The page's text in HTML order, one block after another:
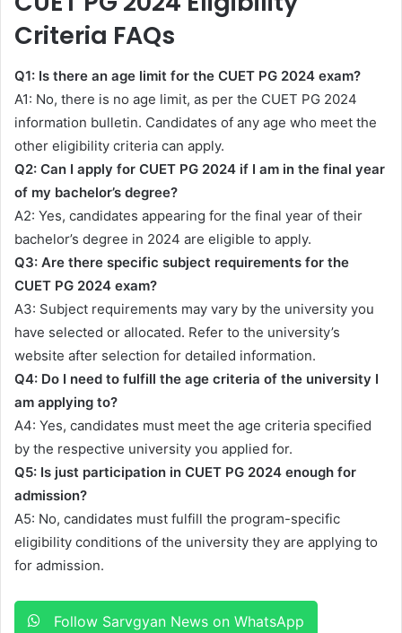
Criteria FAQs
Q1: Is there an age limit for the CUET PG 2024 exam?
A1: No, there is no age limit, as per the CUET PG 2024
information bulletin. Candidates of any age who meet the
other eligibility criteria can apply.
Q2: Can I apply for CUET PG 2024 if I am in the final year
of my bachelor’s degree?
A2: Yes, candidates appearing for the final year of their
bachelor’s degree in 2024 are eligible to apply.
Q3: Are there specific subject requirements for the
CUET PG 2024 exam?
A3: Subject requirements may vary by the university you
have selected or allocated. Refer to the university’s
website after selection for detailed information.
Q4: Do I need to fulfill the age criteria of the university I
am applying to?
A4: Yes, candidates must meet the age criteria specified
by the respective university you applied for.
Q5: Is just participation in CUET PG 2024 enough for
admission?
A5: No, candidates must fulfill the program-specific
eligibility conditions of the university they are applying to
for admission.
Follow Sarvgyan News on WhatsApp